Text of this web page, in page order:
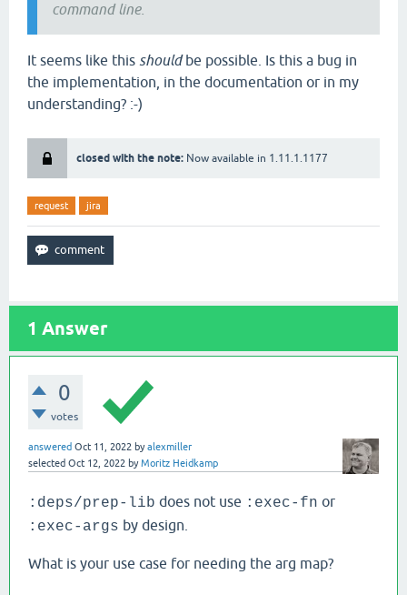
command line.
It seems like this shouldbe possible. Is this a bug in
the implementation, in the documentation or in my
understanding? :-)
closed with the note: Now available in 1.11.1.1177
request jira
1 Answer
0
votes
answered Oct 11, 2022 byalexmiller
selected Oct 12, 2022 byMoritz Heidkamp
:deps/prep-lib does not use :exec-fn or
:exec-args by design.
What is your use case for needing the arg map?